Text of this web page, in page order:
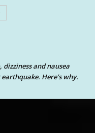
and nausea
Here’s why.